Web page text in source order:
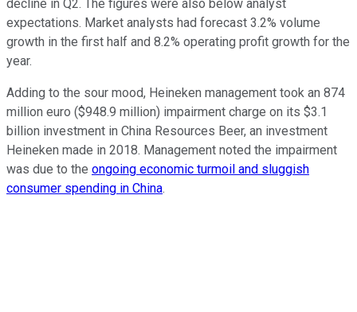
decline in Q2. The figures were also below analyst
expectations. Market analysts had forecast 3.2% volume
growth in the first half and 8.2% operating profit growth for the
year.
Adding to the sour mood, Heineken management took an 874
million euro ($948.9 million) impairment charge on its $3.1
billion investment in China Resources Beer, an investment
Heineken made in 2018. Management noted the impairment
was due to the ongoing economic turmoil and sluggish
consumer spending in China.